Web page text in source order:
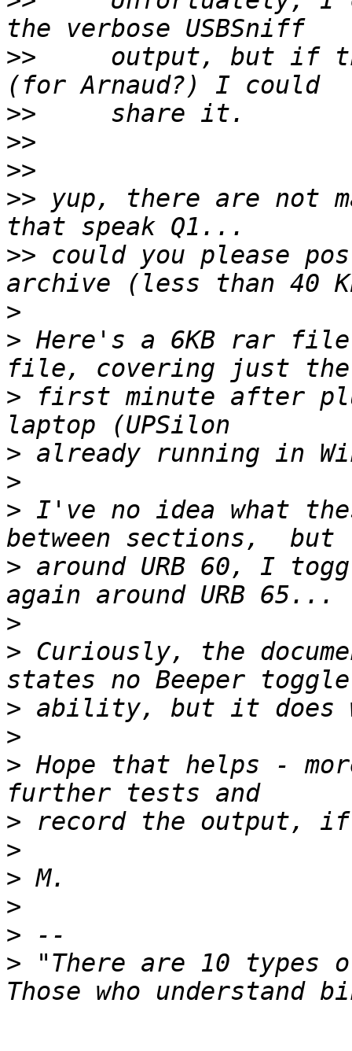
>>
output, but if
>>
>>
>>
>> yup, there are not
>> could you please
>
> Here's a 6KB rar
> first minute after
>
>
> I've no idea what
> around URB 60, I
>
> Curiously, the
>
>
> Hope that helps -
>
>
>
>
>
> "There are 10 types